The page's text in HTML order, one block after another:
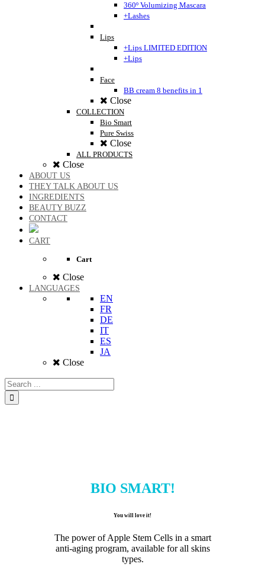
360º Volumizing Mascara
+Lashes
Lips
+Lips LIMITED EDITION
+Lips
Face
BB cream 8 benefits in 1
Close
COLLECTION
Bio Smart
Pure Swiss
Close
ALL PRODUCTS
Close
ABOUT US
THEY TALK ABOUT US
INGREDIENTS
BEAUTY BUZZ
CONTACT
CART
Cart
Close
LANGUAGES
EN
FR
DE
IT
ES
JA
Close
BIO SMART!
You will love it!
The power of Apple Stem Cells in a smart
anti-aging program, available for all skins
types.